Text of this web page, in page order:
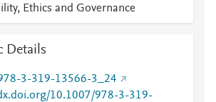
Ethics and Governance
Details
3-319-13566-3_24
10.1007/978-3-319-